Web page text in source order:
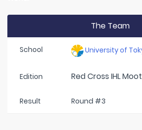
The Team
School University of
Edition Red Cross IHL
Result Round #3